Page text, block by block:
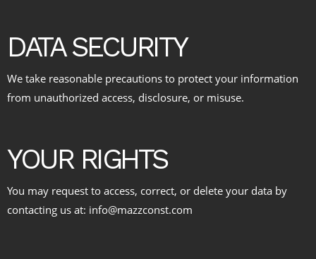
DATA SECURITY
We take reasonable precautions to protect your information
from unauthorized access, disclosure, or misuse.
YOUR RIGHTS
You may request to access, correct, or delete your data by
contacting us at: info@mazzconst.com